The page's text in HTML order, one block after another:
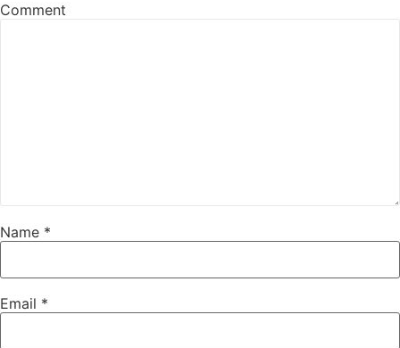
Comment
Name *
Email *